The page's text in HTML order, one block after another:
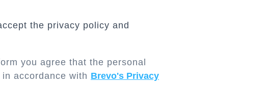
the privacy policy and
you agree that the personal
accordance with Brevo's Privacy